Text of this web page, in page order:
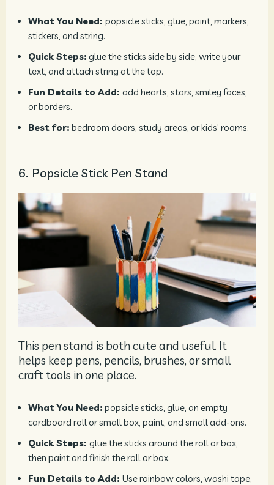
What You Need: popsicle sticks, glue, paint, markers,
stickers, and string.
Quick Steps: glue the sticks side by side, write your
text, and attach string at the top.
Fun Details to Add: add hearts, stars, smiley faces,
or borders.
Best for: bedroom doors, study areas, or kids’ rooms.
6. Popsicle Stick Pen Stand
This pen stand is both cute and useful. It
helps keep pens, pencils, brushes, or small
craft tools in one place.
What You Need: popsicle sticks, glue, an empty
cardboard roll or small box, paint, and small add-ons.
Quick Steps: glue the sticks around the roll or box,
then paint and finish the roll or box.
Fun Details to Add: Use rainbow colors, washi tape,